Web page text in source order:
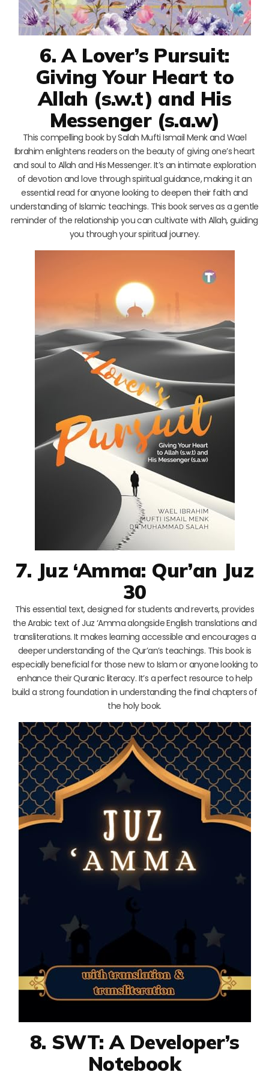
6. A Lover’s Pursuit:
Giving Your Heart to
Allah (s.w.t) and His
Messenger (s.a.w)
This compelling book by Salah Mufti Ismail Menk and Wael
Ibrahim enlightens readers on the beauty of giving one’s heart
and soul to Allah and His Messenger. It’s an intimate exploration
of devotion and love through spiritual guidance, making it an
essential read for anyone looking to deepen their faith and
understanding of Islamic teachings. This book serves as a gentle
reminder of the relationship you can cultivate with Allah, guiding
you through your spiritual journey.
7. Juz ‘Amma: Qur’an Juz
30
This essential text, designed for students and reverts, provides
the Arabic text of Juz ‘Amma alongside English translations and
transliterations. It makes learning accessible and encourages a
deeper understanding of the Qur’an’s teachings. This book is
especially beneficial for those new to Islam or anyone looking to
enhance their Quranic literacy. It’s a perfect resource to help
build a strong foundation in understanding the final chapters of
the holy book.
8. SWT: A Developer’s
Notebook